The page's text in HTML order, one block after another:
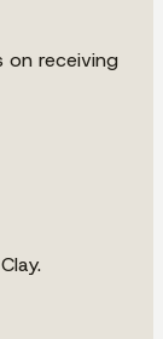
on receiving